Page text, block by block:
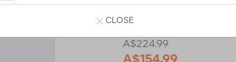
A$224.99
A$154.99
CLOSE